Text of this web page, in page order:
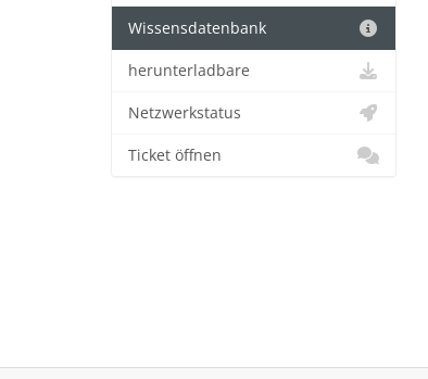
Wissensdatenbank
herunterladbare
Netzwerkstatus
Ticket öffnen